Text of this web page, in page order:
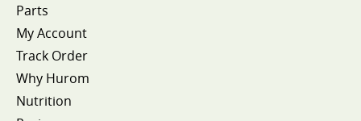
Parts
My Account
Track Order
Why Hurom
Nutrition